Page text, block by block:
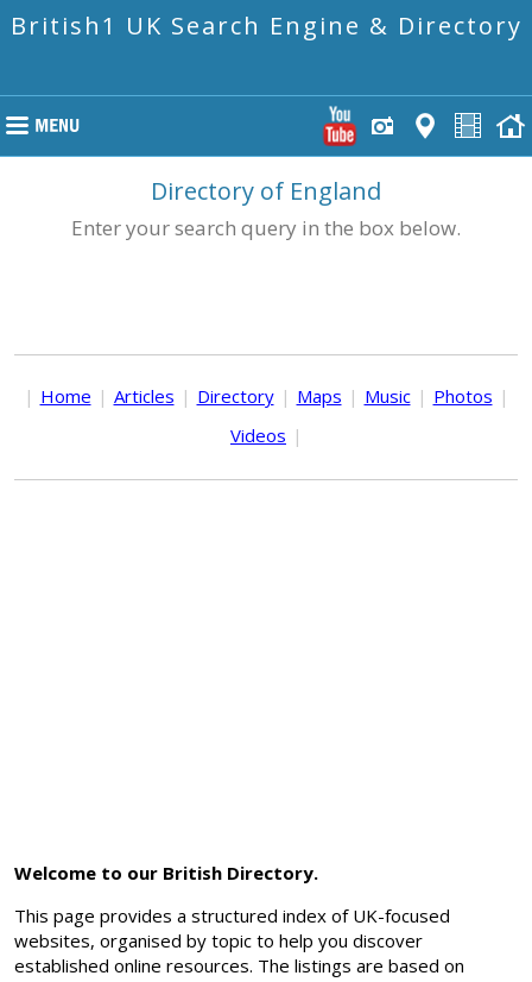
British1 UK Search Engine & Directory
Directory of England
Enter your search query in the box below.
| Home | Articles | Directory | Maps | Music | Photos |
Videos |
Welcome to our British Directory.
This page provides a structured index of UK-focused
websites, organised by topic to help you discover
established online resources. The listings are based on